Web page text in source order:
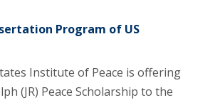
Program of US
Institute of Peace is offering
(JR) Peace Scholarship to the